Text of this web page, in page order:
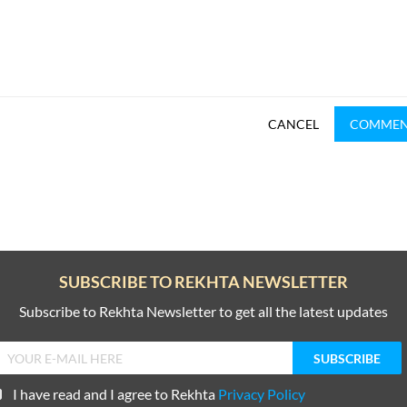
CANCEL
SUBSCRIBE TO REKHTA NEWSLETTER
Subscribe to Rekhta Newsletter to get all the latest updates
I have read and I agree to Rekhta Privacy Policy